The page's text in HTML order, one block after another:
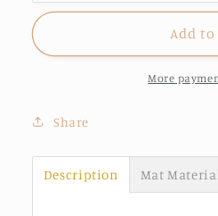
Add
More
Share
Description Mat